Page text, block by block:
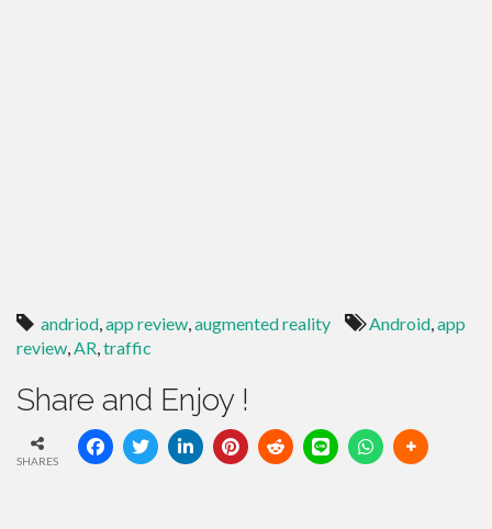
andriod,app review,augmented reality Android,app
review,AR,traffic
Share and Enjoy !
SHARES